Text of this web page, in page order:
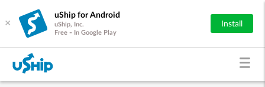
×
uShip for Android
uShip, Inc.
Free - In Google Play
Install